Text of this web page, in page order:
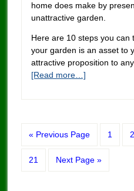
home does make by
unattractive garden.
Here are 10 steps you can
your garden is an asset to
attractive proposition to
[Read more…]
« Previous Page 1 2
21 Next Page »